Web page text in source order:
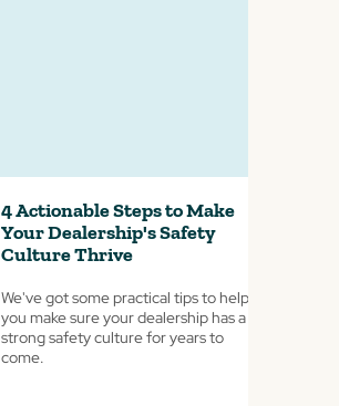
4 Actionable Steps to Make
Your Dealership's Safety
Culture Thrive
We've got some practical tips to help
you make sure your dealership has a
strong safety culture for years to
come.